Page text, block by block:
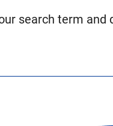
search term